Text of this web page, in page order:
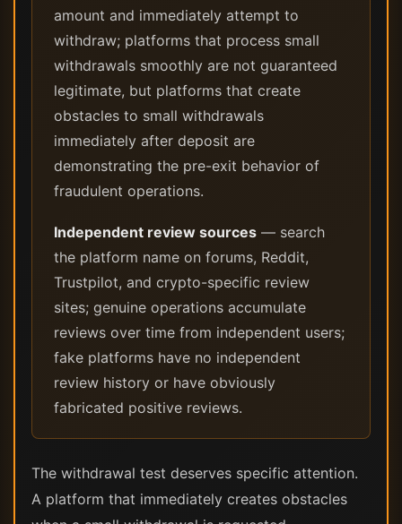
amount and immediately attempt to
withdraw; platforms that process small
withdrawals smoothly are not guaranteed
legitimate, but platforms that create
obstacles to small withdrawals
immediately after deposit are
demonstrating the pre-exit behavior of
fraudulent operations.
Independent review sources — search
the platform name on forums, Reddit,
Trustpilot, and crypto-specific review
sites; genuine operations accumulate
reviews over time from independent users;
fake platforms have no independent
review history or have obviously
fabricated positive reviews.
The withdrawal test deserves specific attention.
A platform that immediately creates obstacles